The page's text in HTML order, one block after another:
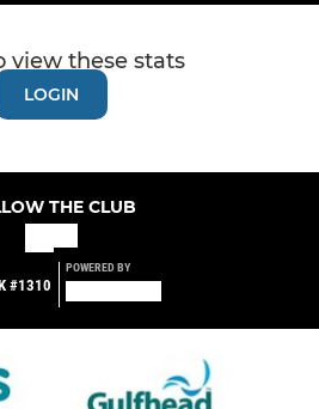
view these stats
LOGIN
THE CLUB
#1310
POWERED BY